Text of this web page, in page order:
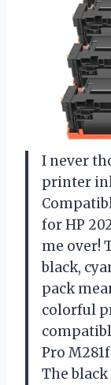
I never
printer
for HP
me over!
black,
pack
colorful
Pro
The black